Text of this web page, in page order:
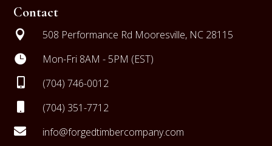
Contact
 508 Performance Rd Mooresville, NC 28115
 Mon-Fri 8AM - 5PM (EST)
 (704) 746-0012
(704) 351-7712
 info@forgedtimbercompany.com